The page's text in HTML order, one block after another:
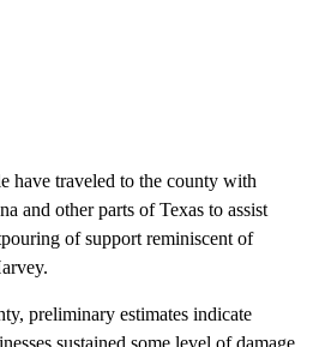
have traveled to the county with
and other parts of Texas to assist
of support reminiscent of
preliminary estimates indicate